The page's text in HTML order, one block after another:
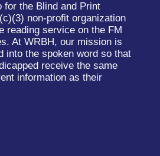
for the Blind and Print
non-profit organization
reading service on the FM
At WRBH, our mission is
into the spoken word so that
receive the same
information as their